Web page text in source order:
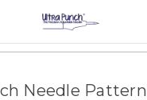
Needle Pattern